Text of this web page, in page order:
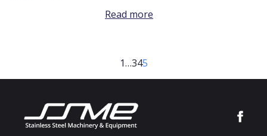
Read more
1…345